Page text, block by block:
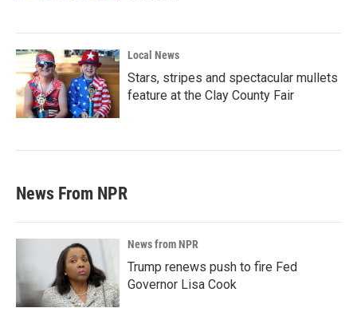
Local News
Stars, stripes and spectacular mullets
feature at the Clay County Fair
News From NPR
News from NPR
Trump renews push to fire Fed
Governor Lisa Cook